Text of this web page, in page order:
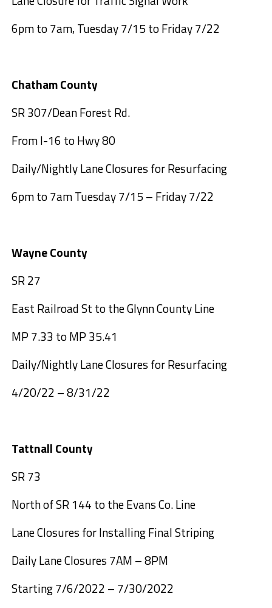
6pm to 7am, Tuesday 7/15 to Friday 7/22
Chatham County
SR 307/Dean Forest Rd.
From I-16 to Hwy 80
Daily/Nightly Lane Closures for Resurfacing
6pm to 7am Tuesday 7/15 – Friday 7/22
Wayne County
SR 27
East Railroad St to the Glynn County Line
MP 7.33 to MP 35.41
Daily/Nightly Lane Closures for Resurfacing
4/20/22 – 8/31/22
Tattnall County
SR 73
North of SR 144 to the Evans Co. Line
Lane Closures for Installing Final Striping
Daily Lane Closures 7AM – 8PM
Starting 7/6/2022 – 7/30/2022